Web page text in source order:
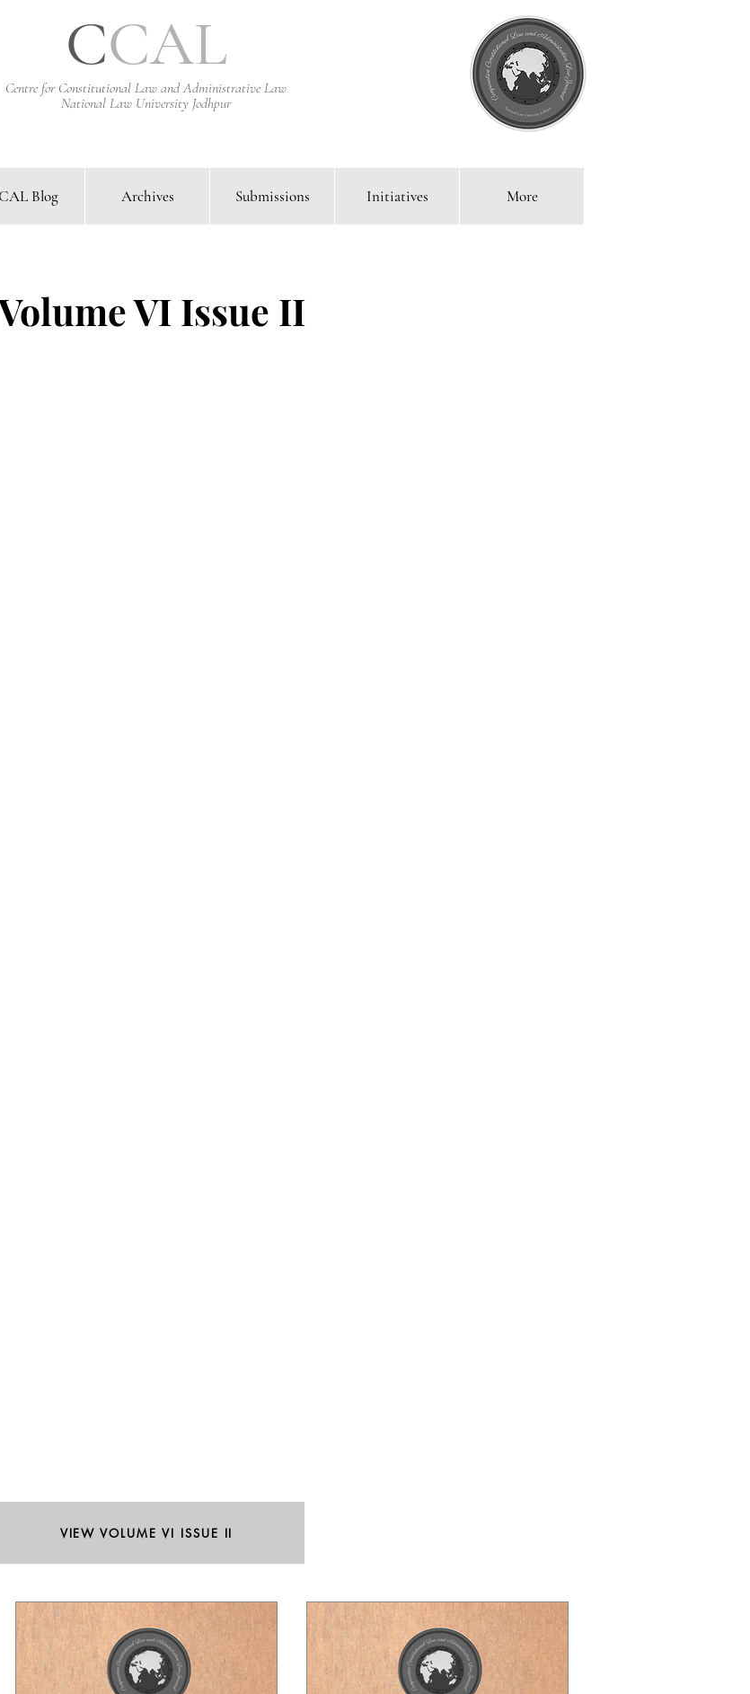
CCAL
Centre for Constitutional Law and Administrative Law
National Law University Jodhpur
Law & Administrative Law Journal & Blog
VI Issue II
VIEW VOLUME VI ISSUE II
Blog Archives Submissions Initiatives More